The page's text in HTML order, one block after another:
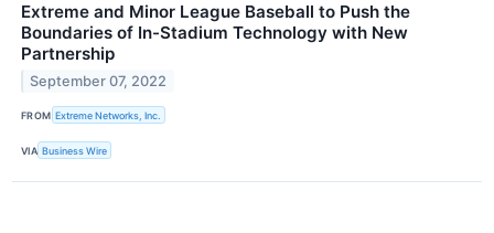
Extreme and Minor League Baseball to Push the
Boundaries of In-Stadium Technology with New
Partnership
September 07, 2022
FROM Extreme Networks, Inc.
VIA Business Wire